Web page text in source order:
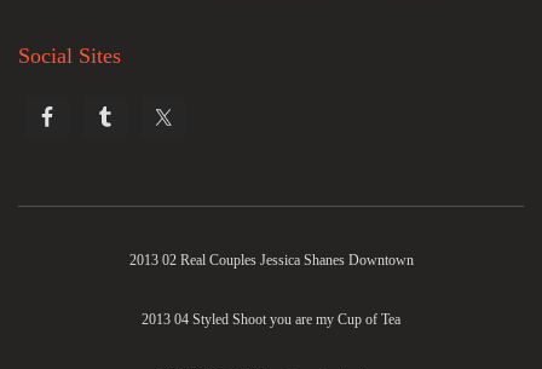
Social Sites
2013 02 Real Couples Jessica Shanes Downtown
2013 04 Styled Shoot you are my Cup of Tea